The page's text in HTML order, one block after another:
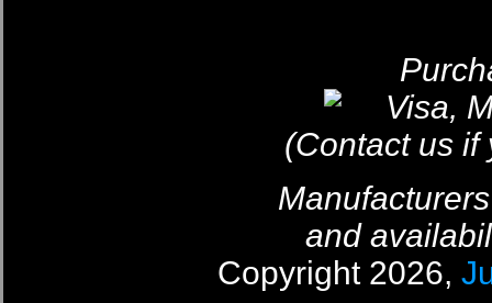
(Contact us if
and
Copyright 2026,